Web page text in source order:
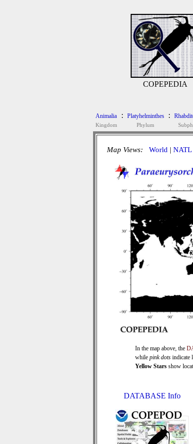
COPEPEDIA
Animalia
Kingdom
: Platyhelminthes
Phylum
:
Map Views: World | NATL
In the map above, the
while pink dots indicate
Yellow Stars show
DATABASE Info